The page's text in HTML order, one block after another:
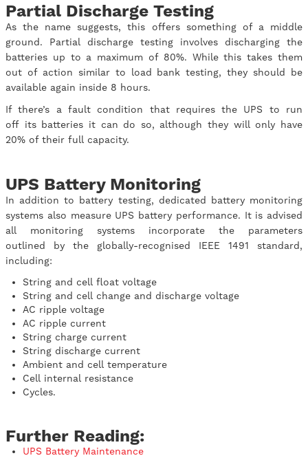
Partial Discharge Testing
As the name suggests, this offers something of a middle
ground. Partial discharge testing involves discharging the
batteries up to a maximum of 80%. While this takes them
out of action similar to load bank testing, they should be
available again inside 8 hours.
If there’s a fault condition that requires the UPS to run
off its batteries it can do so, although they will only have
20% of their full capacity.
UPS Battery Monitoring
In addition to battery testing, dedicated battery monitoring
systems also measure UPS battery performance. It is advised
all monitoring systems incorporate the parameters
outlined by the globally-recognised IEEE 1491 standard,
including:
String and cell float voltage
String and cell change and discharge voltage
AC ripple voltage
AC ripple current
String charge current
String discharge current
Ambient and cell temperature
Cell internal resistance
Cycles.
Further Reading:
UPS Battery Maintenance